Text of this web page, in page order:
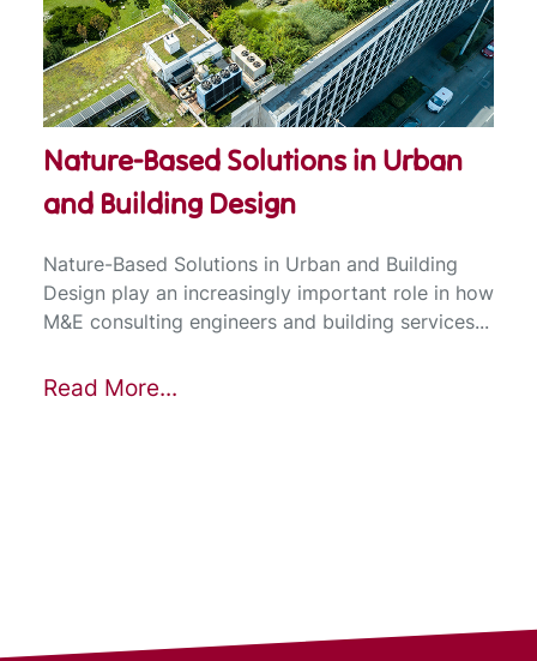
Nature-Based Solutions in Urban
and Building Design
Nature-Based Solutions in Urban and Building
Design play an increasingly important role in how
M&E consulting engineers and building services...
Read More...